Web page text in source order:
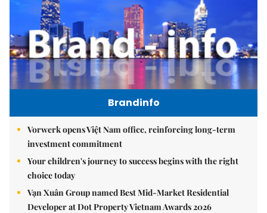
Brandinfo
Vorwerk opens Việt Nam office, reinforcing long-term
investment commitment
Your children's journey to success begins with the right
choice today
Vạn Xuân Group named Best Mid-Market Residential
Developer at Dot Property Vietnam Awards 2026